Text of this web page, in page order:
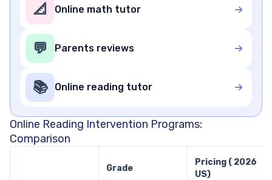
📐 Online math tutor
💬 Parents reviews
📚 Online reading tutor
Online Reading Intervention Programs:
Comparison
Grade
Pricing ( 2026
US)